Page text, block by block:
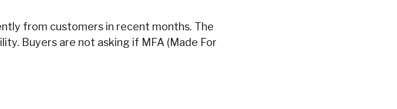
from customers in recent months. The
Buyers are not asking if MFA (Made For